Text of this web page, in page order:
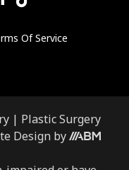
Of Service
| Plastic Surgery
Design by